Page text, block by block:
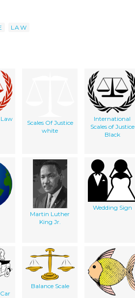
LAW
Scales Of Justice
white
International
Scales of Justice
Black
Martin Luther
King Jr.
Wedding Sign
Balance Scale